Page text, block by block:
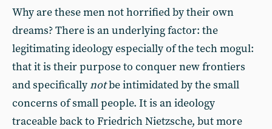
Why are these men not horrified by their own
dreams? There is an underlying factor: the
legitimating ideology especially of the tech mogul:
that it is their purpose to conquer new frontiers
and specificallynotbe intimidated by the small
concerns of small people. It is an ideology
traceable back to Friedrich Nietzsche, but more